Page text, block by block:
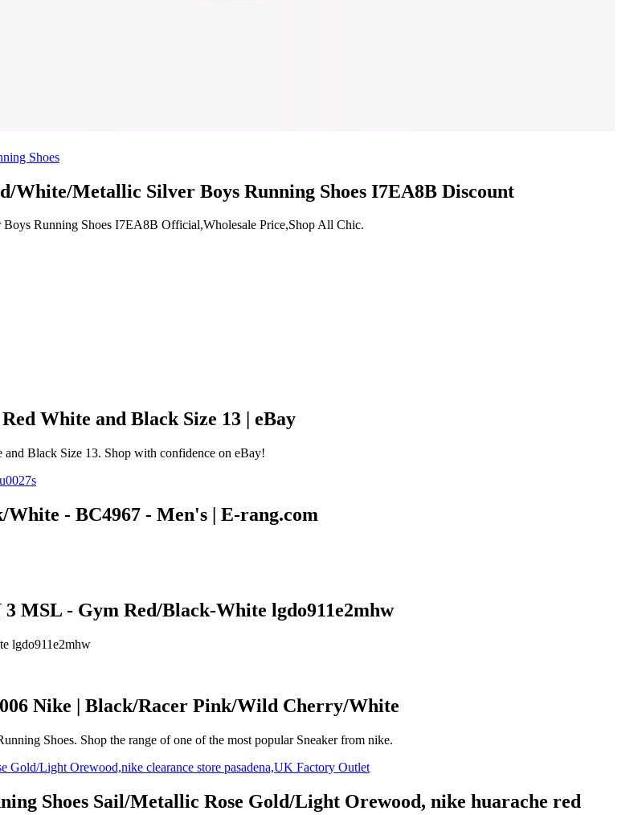
White/Metallic Silver Boys Running Shoes I7EA8B Discount
Running Shoes I7EA8B Official,Wholesale Price,Shop All Chic.
White and Black Size 13 | eBay
Black Size 13. Shop with confidence on eBay!
- BC4967 - Men's | E-rang.com
MSL - Gym Red/Black-White lgdo911e2mhw
lgdo911e2mhw
Nike | Black/Racer Pink/Wild Cherry/White
Shoes. Shop the range of one of the most popular Sneaker from nike.
Shoes Sail/Metallic Rose Gold/Light Orewood, nike huarache red